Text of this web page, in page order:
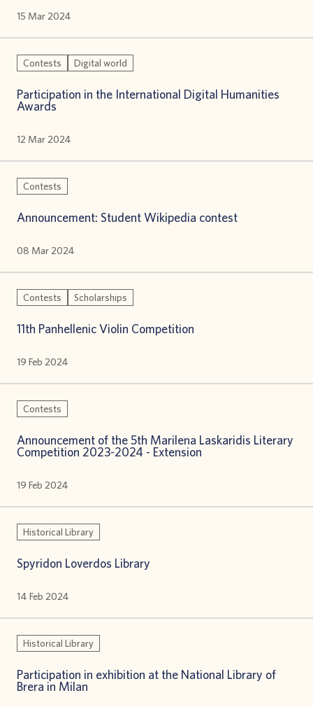
15 Mar 2024
Contests Digital world
Participation in the International Digital Humanities
Awards
12 Mar 2024
Contests
Announcement: Student Wikipedia contest
08 Mar 2024
Contests Scholarships
11th Panhellenic Violin Competition
19 Feb 2024
Contests
Announcement of the 5th Marilena Laskaridis Literary
Competition 2023-2024 - Extension
19 Feb 2024
Historical Library
Spyridon Loverdos Library
14 Feb 2024
Historical Library
Participation in exhibition at the National Library of
Brera in Milan